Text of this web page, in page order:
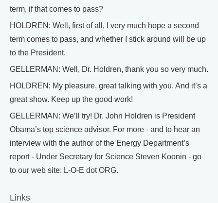
term, if that comes to pass?
HOLDREN: Well, first of all, I very much hope a second
term comes to pass, and whether I stick around will be up
to the President.
GELLERMAN: Well, Dr. Holdren, thank you so very much.
HOLDREN: My pleasure, great talking with you. And it’s a
great show. Keep up the good work!
GELLERMAN: We’ll try! Dr. John Holdren is President
Obama’s top science advisor. For more - and to hear an
interview with the author of the Energy Department’s
report - Under Secretary for Science Steven Koonin - go
to our web site: L-O-E dot ORG.
Links